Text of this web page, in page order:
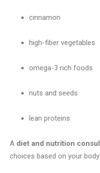
cinnamon
high-fiber vegetables
omega-3 rich foods
nuts and seeds
lean proteins
A diet and nutrition
choices based on your